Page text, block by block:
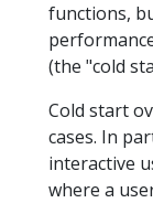
functions,
(the "cold
Cold start
cases. In
interactive
where a